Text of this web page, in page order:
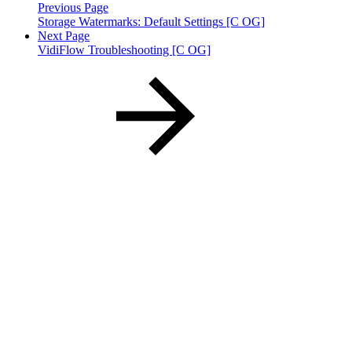
Previous Page
Storage Watermarks: Default Settings [C OG]
Next Page
VidiFlow Troubleshooting [C OG]